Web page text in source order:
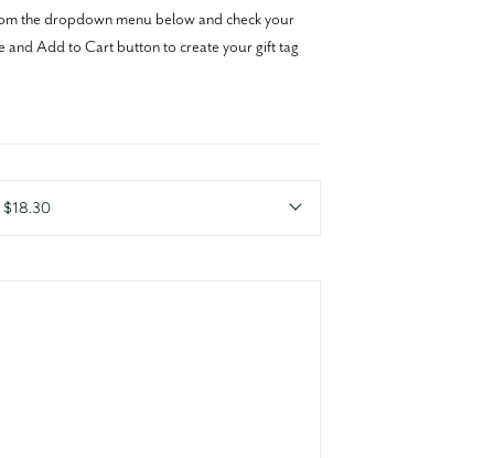
the dropdown menu below and check your
and Add to Cart button to create your gift tag